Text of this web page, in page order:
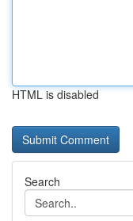
HTML is disabled
Search